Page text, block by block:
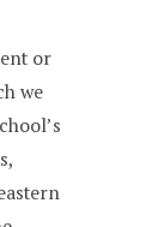
or
we